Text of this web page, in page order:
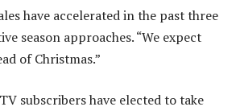
have accelerated in the past three
season approaches. “We expect
of Christmas.”
subscribers have elected to take